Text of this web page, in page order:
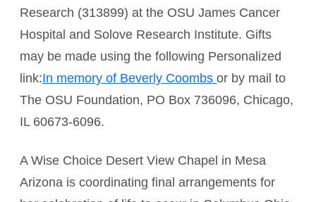
Research (313899) at the OSU James Cancer
Hospital and Solove Research Institute. Gifts
may be made using the following Personalized
link:In memory of Beverly Coombs or by mail to
The OSU Foundation, PO Box 736096, Chicago,
IL 60673-6096.
A Wise Choice Desert View Chapel in Mesa
Arizona is coordinating final arrangements for